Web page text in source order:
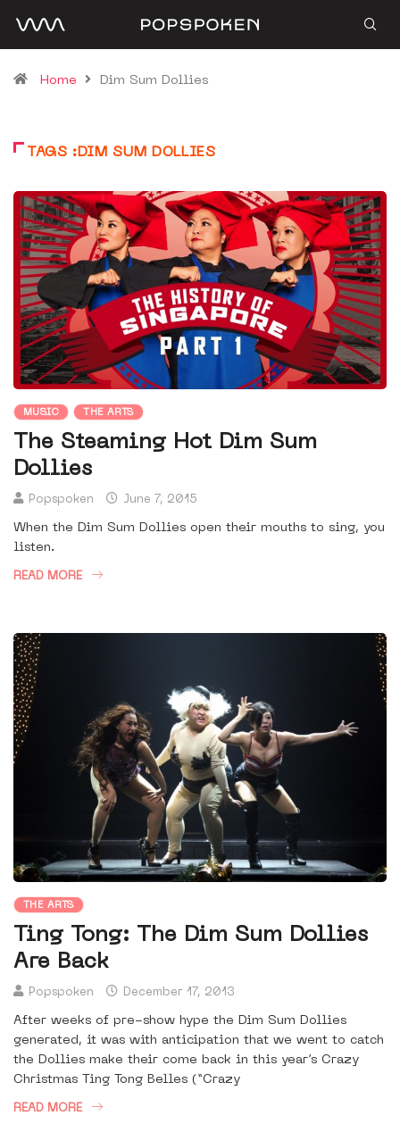
Home Dim Sum Dollies
TAGS :DIM SUM DOLLIES
MUSIC THE ARTS
The Steaming Hot Dim Sum
Dollies
Popspoken June 7, 2015
When the Dim Sum Dollies open their mouths to sing, you
listen.
READ MORE
THE ARTS
Ting Tong: The Dim Sum Dollies
Are Back
Popspoken December 17, 2013
After weeks of pre-show hype the Dim Sum Dollies
generated, it was with anticipation that we went to catch
the Dollies make their come back in this year’s Crazy
Christmas Ting Tong Belles (“Crazy
READ MORE